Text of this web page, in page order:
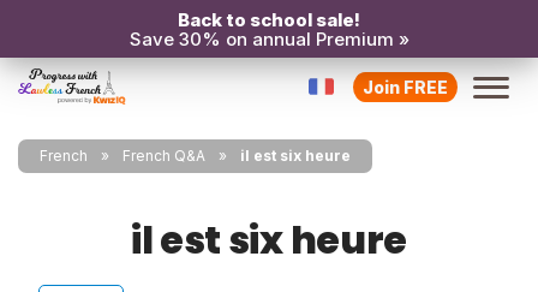
Back to school sale!
Save 30% on annual Premium »
Join FREE
French French Q&A il est six heure
il est six heure